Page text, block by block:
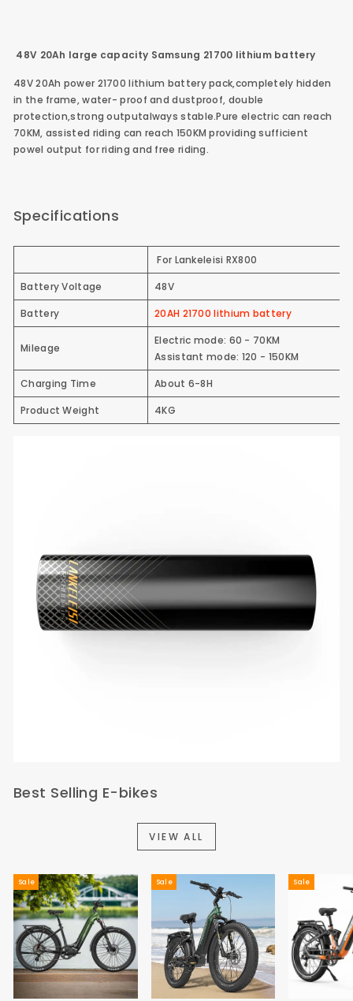
48V 20Ah large capacity Samsung 21700 lithium battery
48V 20Ah power 21700 lithium battery pack,completely hidden
in the frame, water- proof and dustproof, double
protection,strong outputalways stable.Pure electric can reach
70KM, assisted riding can reach 150KM providing sufficient
powel output for riding and free riding.
Specifications
For Lankeleisi RX800
Battery Voltage
48V
Battery
20AH 21700 lithium battery
Mileage
Electric mode: 60 - 70KM
Assistant mode: 120 - 150KM
Charging Time
About 6-8H
Product Weight
4KG
Best Selling E-bikes
VIEW ALL
Sale Sale Sale